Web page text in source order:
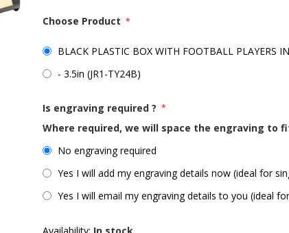
Choose Product *
BLACK PLASTIC BOX WITH FOOTBALL PLAYERS
- 3.5in (JR1-TY24B)
Is engraving required ? *
Where required, we will space the engraving to
No engraving required
Yes I will add my engraving details now (ideal for
Yes I will email my engraving details to you (ideal